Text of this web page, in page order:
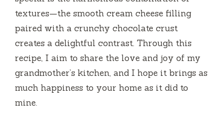
textures—the smooth cream cheese filling
paired with a crunchy chocolate crust
creates a delightful contrast. Through this
recipe, I aim to share the love and joy of my
grandmother’s kitchen, and I hope it brings as
much happiness to your home as it did to
mine.